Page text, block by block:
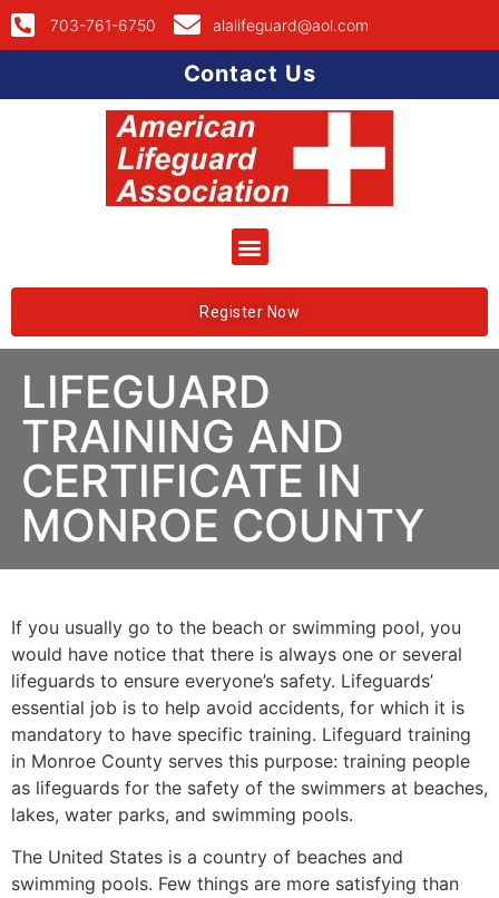
703-761-6750 alalifeguard@aol.com
Contact Us
Register Now
LIFEGUARD
TRAINING AND
CERTIFICATE IN
MONROE COUNTY
If you usually go to the beach or swimming pool, you
would have notice that there is always one or several
lifeguards to ensure everyone’s safety. Lifeguards’
essential job is to help avoid accidents, for which it is
mandatory to have specific training. Lifeguard training
in Monroe County serves this purpose: training people
as lifeguards for the safety of the swimmers at beaches,
lakes, water parks, and swimming pools.
The United States is a country of beaches and
swimming pools. Few things are more satisfying than